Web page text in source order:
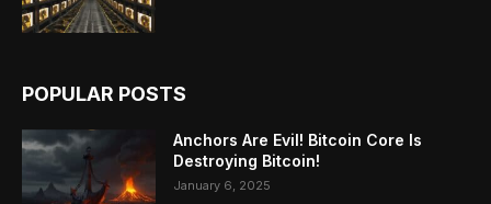
POPULAR POSTS
Anchors Are Evil! Bitcoin Core Is
Destroying Bitcoin!
January 6, 2025